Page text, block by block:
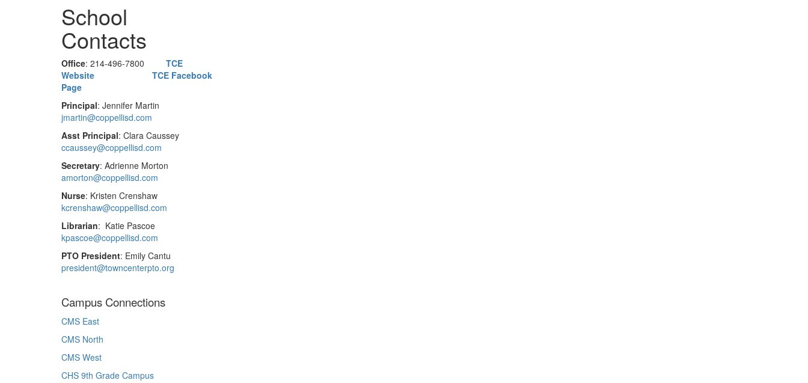
School
Contacts
Office: 214-496-7800 TCE
Website
TCE Facebook
Page
Principal: Jennifer Martin
jmartin@coppellisd.com
Asst Principal: Clara Caussey
ccaussey@coppellisd.com
Secretary: Adrienne Morton
amorton@coppellisd.com
Nurse: Kristen Crenshaw
kcrenshaw@coppellisd.com
Librarian: Katie Pascoe
kpascoe@coppellisd.com
PTO President: Emily Cantu
president@towncenterpto.org
Campus Connections
CMS East
CMS North
CMS West
CHS 9th Grade Campus